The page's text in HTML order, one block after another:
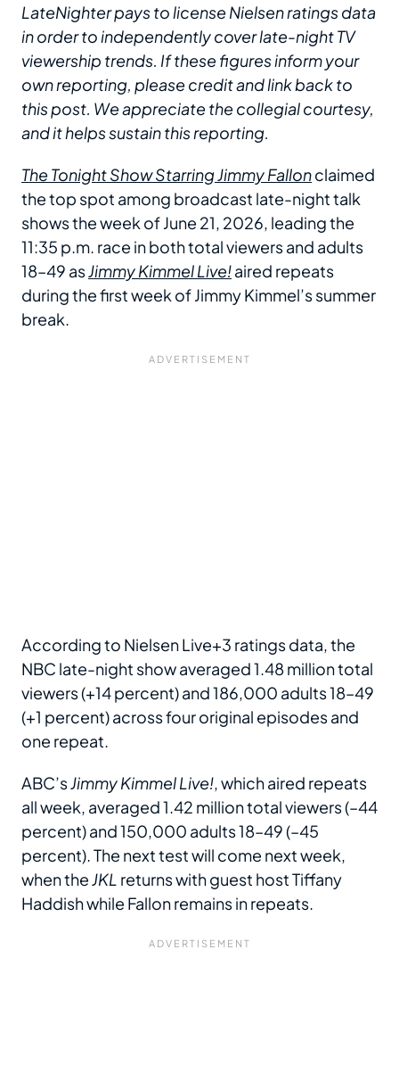
LateNighter pays to license Nielsen ratings data
in order to independently cover late-night TV
viewership trends. If these figures inform your
own reporting, please credit and link back to
this post. We appreciate the collegial courtesy,
and it helps sustain this reporting.
The Tonight Show Starring Jimmy Fallonclaimed
the top spot among broadcast late-night talk
shows the week of June 21, 2026, leading the
11:35 p.m. race in both total viewers and adults
18–49 asJimmy Kimmel Live!aired repeats
during the first week of Jimmy Kimmel’s summer
break.
According to Nielsen Live+3 ratings data, the
NBC late-night show averaged 1.48 million total
viewers (+14 percent) and 186,000 adults 18–49
(+1 percent) across four original episodes and
one repeat.
ABC’sJimmy Kimmel Live!, which aired repeats
all week, averaged 1.42 million total viewers (–44
percent) and 150,000 adults 18–49 (–45
percent). The next test will come next week,
when theJKL returns with guest host Tiffany
Haddish while Fallon remains in repeats.